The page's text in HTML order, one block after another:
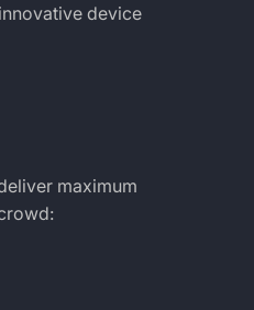
device
maximum